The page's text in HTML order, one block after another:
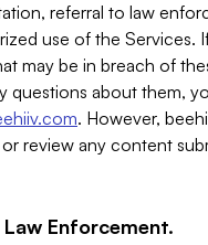
referral to law
use of the Services.
may be in breach of
questions about them,
. However,
review any content
Enforcement.